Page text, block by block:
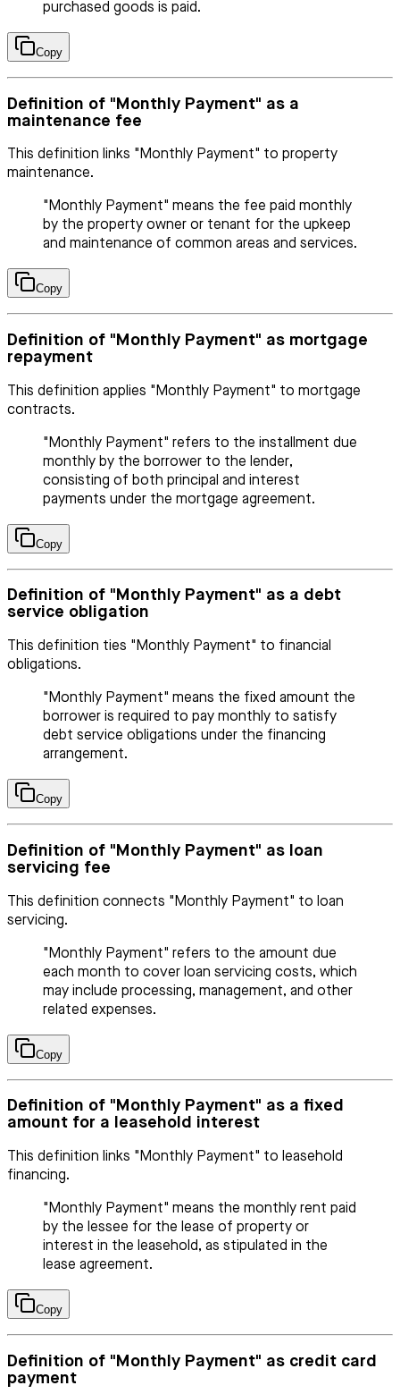
purchased goods is paid.
Copy
Definition of "Monthly Payment" as a
maintenance fee
This definition links "Monthly Payment" to property
maintenance.
"Monthly Payment" means the fee paid monthly
by the property owner or tenant for the upkeep
and maintenance of common areas and services.
Copy
Definition of "Monthly Payment" as mortgage
repayment
This definition applies "Monthly Payment" to mortgage
contracts.
"Monthly Payment" refers to the installment due
monthly by the borrower to the lender,
consisting of both principal and interest
payments under the mortgage agreement.
Copy
Definition of "Monthly Payment" as a debt
service obligation
This definition ties "Monthly Payment" to financial
obligations.
"Monthly Payment" means the fixed amount the
borrower is required to pay monthly to satisfy
debt service obligations under the financing
arrangement.
Copy
Definition of "Monthly Payment" as loan
servicing fee
This definition connects "Monthly Payment" to loan
servicing.
"Monthly Payment" refers to the amount due
each month to cover loan servicing costs, which
may include processing, management, and other
related expenses.
Copy
Definition of "Monthly Payment" as a fixed
amount for a leasehold interest
This definition links "Monthly Payment" to leasehold
financing.
"Monthly Payment" means the monthly rent paid
by the lessee for the lease of property or
interest in the leasehold, as stipulated in the
lease agreement.
Copy
Definition of "Monthly Payment" as credit card
payment